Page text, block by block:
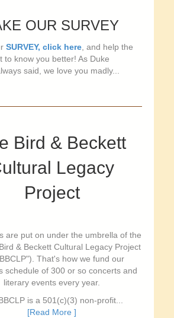
OUR SURVEY
SURVEY, click here, and help the
to know you better! As Duke
said, we love you madly...
Bird & Beckett
Legacy
Project
are put on under the umbrella of the
& Beckett Cultural Legacy Project
That's how we fund our
schedule of 300 or so concerts and
literary events every year.
is a 501(c)(3) non-profit...
[Read More ]